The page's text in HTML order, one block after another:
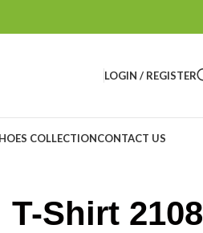
LOGIN / REGISTER
COLLECTIONCONTACT US
Shirt 2108